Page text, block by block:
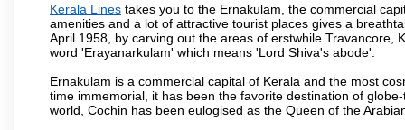
Kerala Lines takes you to the Ernakulam, the commercial
amenities and a lot of attractive tourist places gives a
April 1958, by carving out the areas of erstwhile Travancore,
word 'Erayanarkulam' which means 'Lord Shiva's abode'.
Ernakulam is a commercial capital of Kerala and the most
time immemorial, it has been the favorite destination of
world, Cochin has been eulogised as the Queen of the